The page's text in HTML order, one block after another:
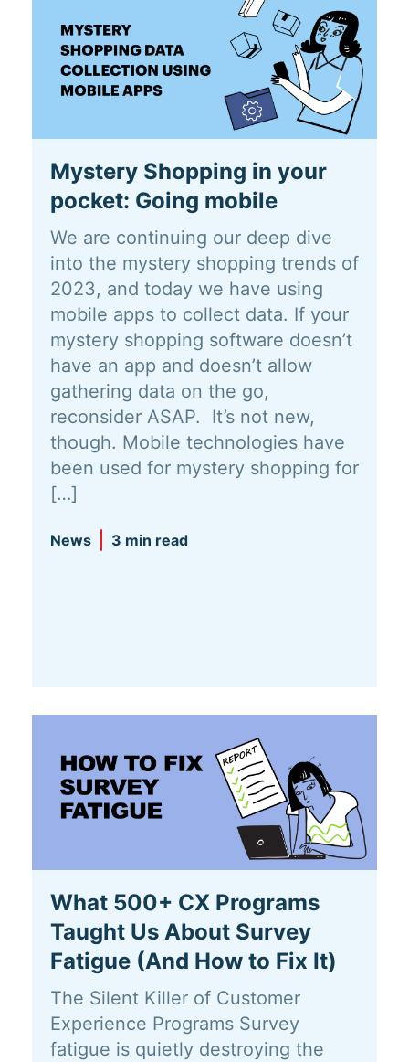
Mystery Shopping in your
pocket: Going mobile
We are continuing our deep dive
into the mystery shopping trends of
2023, and today we have using
mobile apps to collect data. If your
mystery shopping software doesn’t
have an app and doesn’t allow
gathering data on the go,
reconsider ASAP. It’s not new,
though. Mobile technologies have
been used for mystery shopping for
[…]
News 3 min read
What 500+ CX Programs
Taught Us About Survey
Fatigue (And How to Fix It)
The Silent Killer of Customer
Experience Programs Survey
fatigue is quietly destroying the